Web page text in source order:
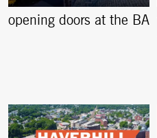
opening doors at the BA